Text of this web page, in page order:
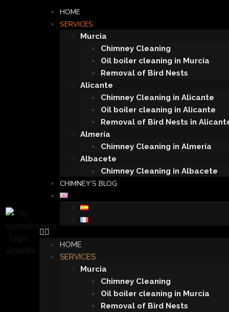
HOME
SERVICES
Murcia
Chimney Cleaning
Oil boiler cleaning in Murcia
Removal of Bird Nests
Alicante
Chimney Cleaning in Alicante
Oil boiler cleaning in Alicante
Removal of Bird Nests in
Almería
Chimney Cleaning in Almería
Albacete
Chimney Cleaning in Albacete
CHIMNEY’S BLOG
HOME
SERVICES
Murcia
Chimney Cleaning
Oil boiler cleaning in Murcia
Removal of Bird Nests